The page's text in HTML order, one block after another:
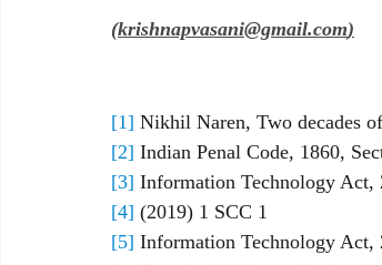
(krishnapvasani@gmail.com)
[1] Nikhil Naren, Two decades
[2] Indian Penal Code, 1860,
[3] Information Technology Act,
[4] (2019) 1 SCC 1
[5] Information Technology